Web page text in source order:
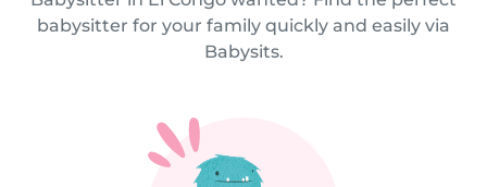
babysitter for your family quickly and easily via
Babysits.